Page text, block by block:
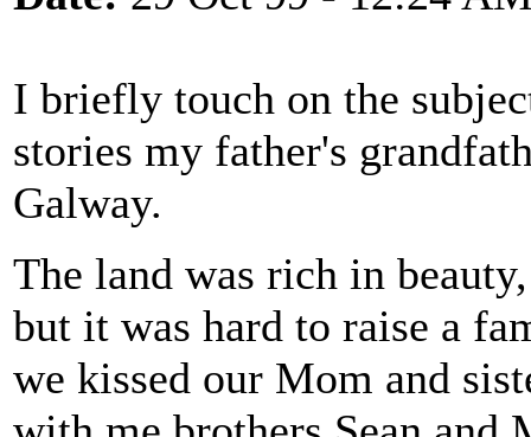
I briefly touch on the
stories my father's
Galway.
The land was rich in
but it was hard to raise a
we kissed our Mom and